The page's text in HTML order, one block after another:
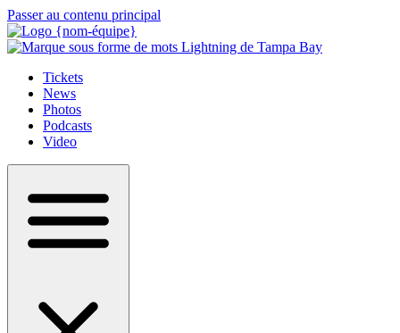
Passer au contenu principal
Tickets
News
Photos
Podcasts
Video